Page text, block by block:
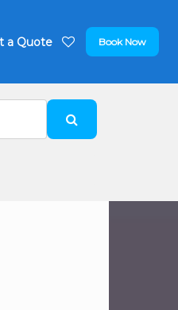
a Quote Book Now